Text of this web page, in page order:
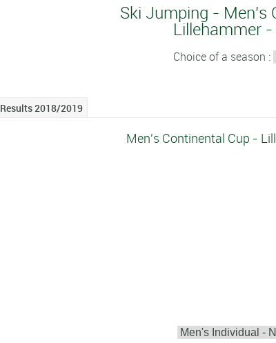
Ski Jumping - Men's
Lillehammer
Choice of a season :
Results 2018/2019
Men's Continental Cup -